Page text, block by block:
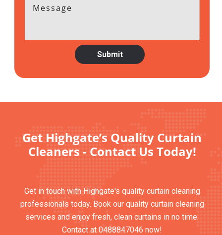
Get Highgate’s Quality Curtain
Cleaners - Contact Us Today!
Get in touch with Highgate's quality curtain cleaning
professionals today. Book our quality curtain cleaning
services and enjoy fresh, clean curtains in no time.
Contact at 0488847046 now!